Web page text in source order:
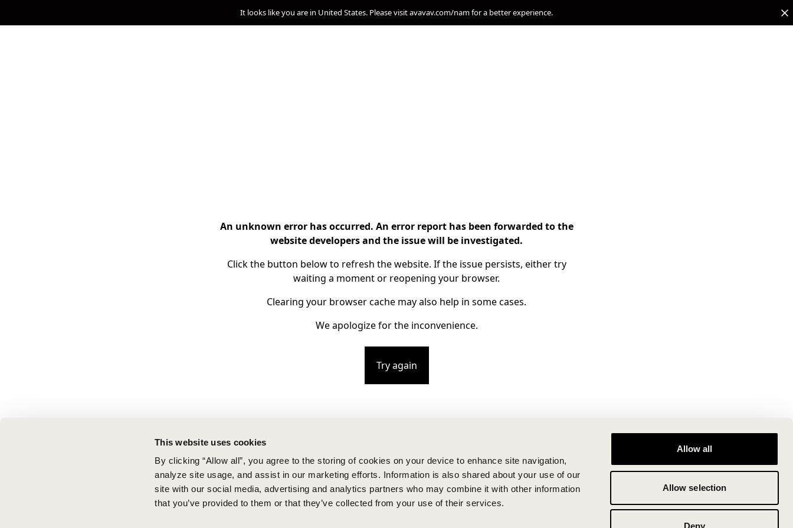
This website uses cookies
By clicking “Allow all”, you agree to the storing of cookies on your device to enhance site navigation,
analyze site usage, and assist in our marketing efforts. Information is also shared about your use of our
site with our social media, advertising and analytics partners who may combine it with other information
that you’ve provided to them or that they’ve collected from your use of their services.
Allow all
Allow selection
Deny
It looks like you are in United States. Please visit avavav.com/nam for a better experience.
An unknown error has occurred. An error report has been forwarded to the
website developers and the issue will be investigated.
Click the button below to refresh the website. If the issue persists, either try
waiting a moment or reopening your browser.
Clearing your browser cache may also help in some cases.
We apologize for the inconvenience.
Try again